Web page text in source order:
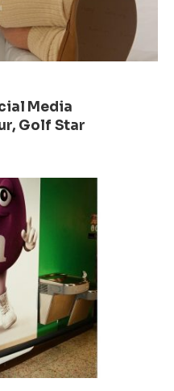
Media
Golf Star